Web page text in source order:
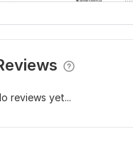
reviews yet...